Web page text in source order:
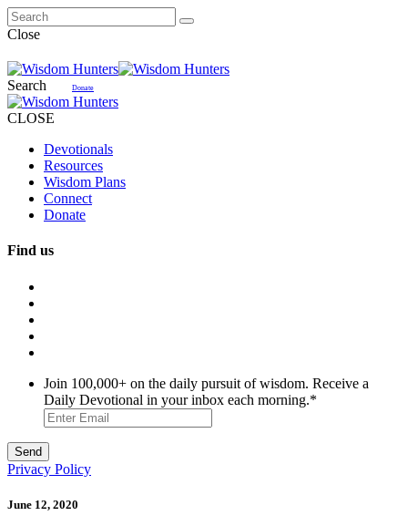
Close
Search Donate
CLOSE
Devotionals
Resources
Wisdom Plans
Connect
Donate
Find us
Join 100,000+ on the daily pursuit of wisdom. Receive a
Daily Devotional in your inbox each morning.*
Privacy Policy
June 12, 2020